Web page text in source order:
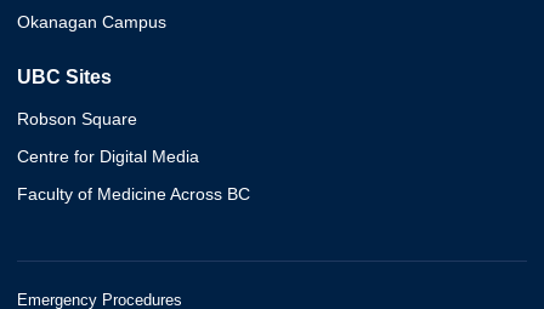
Okanagan Campus
UBC Sites
Robson Square
Centre for Digital Media
Faculty of Medicine Across BC
Emergency Procedures